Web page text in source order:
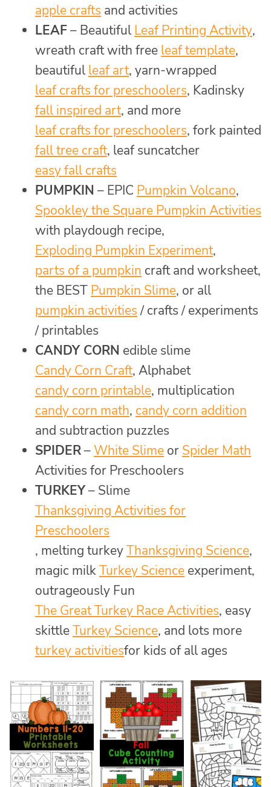
apple crafts and activities
LEAF– Beautiful Leaf Printing Activity,
wreath craft with free leaf template,
beautiful leaf art, yarn-wrapped
leaf crafts for preschoolers, Kadinsky
fall inspired art, and more
leaf crafts for preschoolers, fork painted
fall tree craft, leaf suncatcher
easy fall crafts
PUMPKIN – EPIC Pumpkin Volcano,
Spookley the Square Pumpkin Activities
with playdough recipe,
Exploding Pumpkin Experiment,
parts of a pumpkin craft and worksheet,
the BEST Pumpkin Slime, or all
pumpkin activities/ crafts / experiments
/ printables
CANDY CORN edible slime
Candy Corn Craft, Alphabet
candy corn printable, multiplication
candy corn math, candy corn addition
and subtraction puzzles
SPIDER–White Slime or Spider Math
Activities for Preschoolers
TURKEY– Slime
Thanksgiving Activities for
Preschoolers
, melting turkeyThanksgiving Science,
magic milkTurkey Science experiment,
outrageously Fun
The Great Turkey Race Activities, easy
skittleTurkey Science, and lots more
turkey activitiesfor kids of all ages